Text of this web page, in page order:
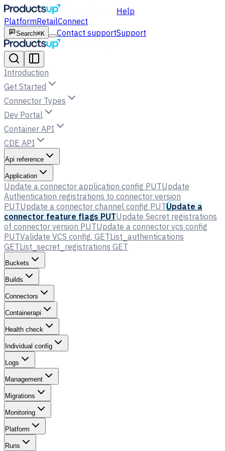
Help
PlatformRetailConnect
Search⌘K Contact supportSupport
Introduction
Get Started
Connector Types
Dev Portal
Container API
CDE API
Api reference
Application
Update a connector application config PUTUpdate
Authentication registrations to connector version
PUTUpdate a connector channel config PUTUpdate a
connector feature flags PUTUpdate Secret registrations
of connector version PUTUpdate a connector vcs config
PUTValidate VCS config. GETList_authentications
GETList_secret_registrations GET
Buckets
Builds
Connectors
Containerapi
Health check
Individual config
Logs
Management
Migrations
Monitoring
Platform
Runs